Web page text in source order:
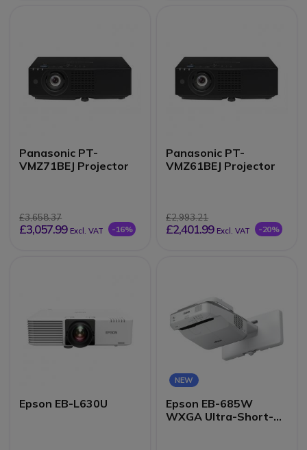
Panasonic PT-
VMZ71BEJ Projector
£3,658.37
£3,057.99 Excl. VAT -16%
Panasonic PT-
VMZ61BEJ Projector
£2,993.21
£2,401.99 Excl. VAT -20%
Epson EB-L630U
NEW
Epson EB-685W
WXGA Ultra-Short-